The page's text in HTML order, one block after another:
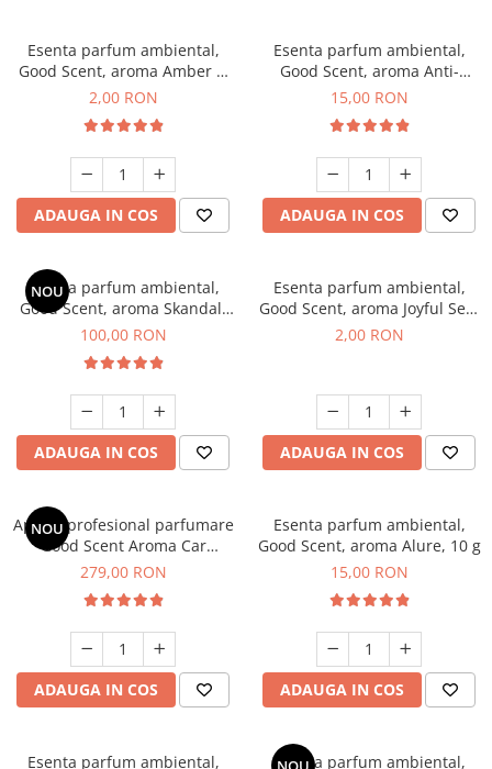
Esenta parfum ambiental,
Good Scent, aroma Amber &
White Woods, 1 g, mostra
2,00 RON
ADAUGA IN COS
Esenta parfum ambiental,
Good Scent, aroma Anti-
Tobacco, 10 g
15,00 RON
ADAUGA IN COS
NOU
Esenta parfum ambiental,
Good Scent, aroma Skandal,
100 g
100,00 RON
ADAUGA IN COS
Esenta parfum ambiental,
Good Scent, aroma Joyful Sea,
1 g, mostra
2,00 RON
ADAUGA IN COS
NOU
Aparat profesional parfumare
Good Scent Aroma Car
Diffuser Luxury, cu baterie
Black
279,00 RON
ADAUGA IN COS
Esenta parfum ambiental,
Good Scent, aroma Alure, 10 g
15,00 RON
ADAUGA IN COS
Esenta parfum ambiental, Esenta parfum ambiental,